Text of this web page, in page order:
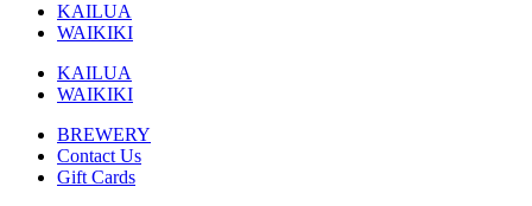
KAILUA
WAIKIKI
KAILUA
WAIKIKI
BREWERY
Contact Us
Gift Cards